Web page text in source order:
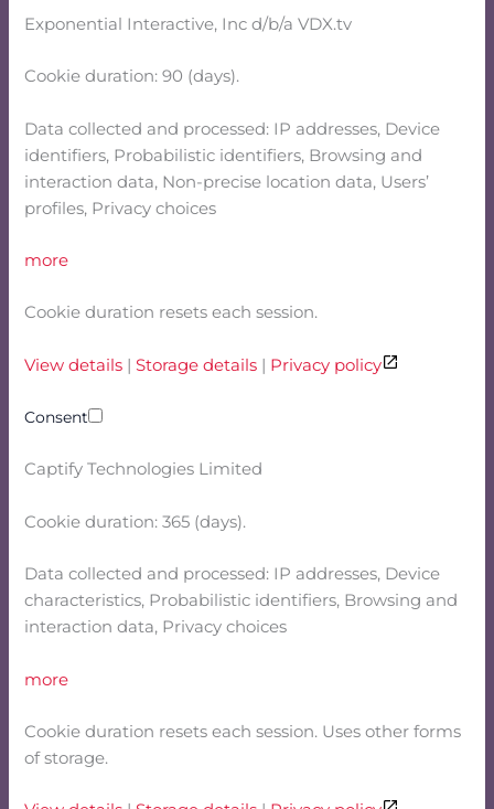
Exponential Interactive, Inc d/b/a VDX.tv
Cookie duration: 90 (days).
Data collected and processed: IP addresses, Device
identifiers, Probabilistic identifiers, Browsing and
interaction data, Non-precise location data, Users’
profiles, Privacy choices
more
Cookie duration resets each session.
View details |Storage details | Privacy policy
Consent
Captify Technologies Limited
Cookie duration: 365 (days).
Data collected and processed: IP addresses, Device
characteristics, Probabilistic identifiers, Browsing and
interaction data, Privacy choices
more
Cookie duration resets each session. Uses other forms
of storage.